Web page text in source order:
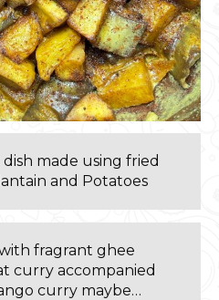
dish made using fried
and Potatoes
fragrant ghee
curry accompanied
curry maybe…